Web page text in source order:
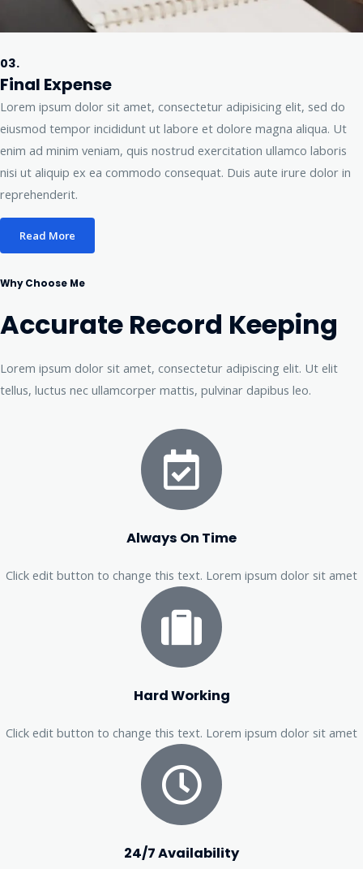
03.
Final Expense
Lorem ipsum dolor sit amet, consectetur adipisicing elit, sed do
eiusmod tempor incididunt ut labore et dolore magna aliqua. Ut
enim ad minim veniam, quis nostrud exercitation ullamco laboris
nisi ut aliquip ex ea commodo consequat. Duis aute irure dolor in
reprehenderit.
Read More
Why Choose Me
Accurate Record Keeping
Lorem ipsum dolor sit amet, consectetur adipiscing elit. Ut elit
tellus, luctus nec ullamcorper mattis, pulvinar dapibus leo.
Always On Time
Click edit button to change this text. Lorem ipsum dolor sit amet
Hard Working
Click edit button to change this text. Lorem ipsum dolor sit amet
24/7 Availability